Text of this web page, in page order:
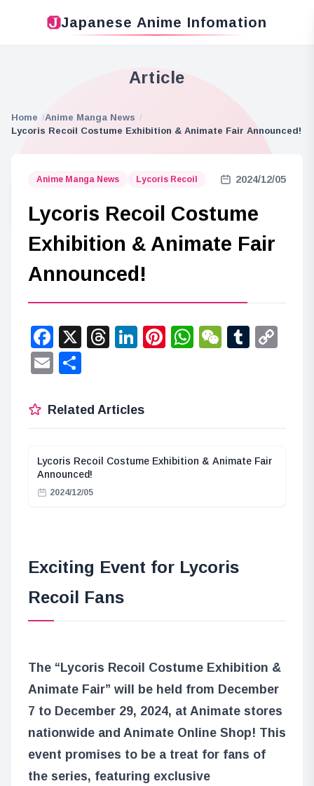
Japanese Anime Infomation
Article
Home
Anime Manga News
Lycoris Recoil Costume Exhibition & Animate Fair Announced!
Anime Manga News Lycoris Recoil 2024/12/05
Lycoris Recoil Costume
Exhibition & Animate Fair
Announced!
Facebook
X Threads
LinkedIn
Pinterest
WhatsApp
WeChat
Email
Related Articles
Lycoris Recoil Costume Exhibition & Animate Fair
Announced!
2024/12/05
Exciting Event for Lycoris
Recoil Fans
The “Lycoris Recoil Costume Exhibition &
Animate Fair” will be held from December
7 to December 29, 2024, at Animate stores
nationwide and Animate Online Shop! This
event promises to be a treat for fans of
the series, featuring exclusive